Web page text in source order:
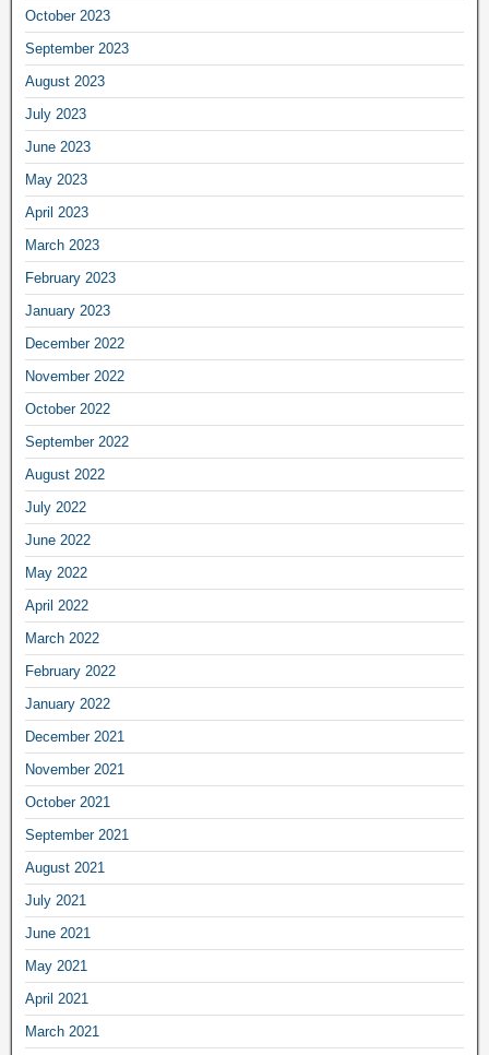
October 2023
September 2023
August 2023
July 2023
June 2023
May 2023
April 2023
March 2023
February 2023
January 2023
December 2022
November 2022
October 2022
September 2022
August 2022
July 2022
June 2022
May 2022
April 2022
March 2022
February 2022
January 2022
December 2021
November 2021
October 2021
September 2021
August 2021
July 2021
June 2021
May 2021
April 2021
March 2021